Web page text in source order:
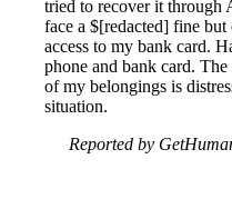
tried to recover it through
face a $[redacted] fine
access to my bank card.
phone and bank card.
of my belongings is
situation.
Reported by